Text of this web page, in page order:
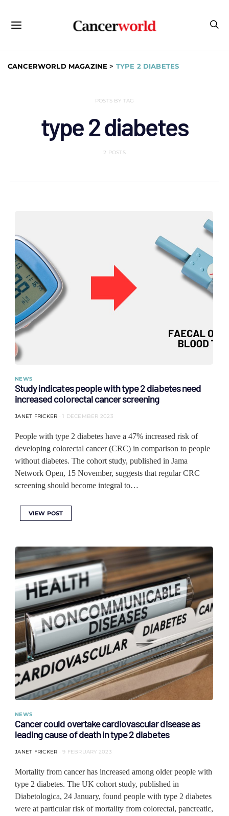
CANCERWORLD MAGAZINE > TYPE 2 DIABETES
POSTS BY TAG
type 2 diabetes
2 POSTS
NEWS
Study indicates people with type 2 diabetes need
increased colorectal cancer screening
JANET FRICKER 1 DECEMBER 2023
People with type 2 diabetes have a 47% increased risk of
developing colorectal cancer (CRC) in comparison to people
without diabetes. The cohort study, published in Jama
Network Open, 15 November, suggests that regular CRC
screening should become integral to…
VIEW POST
NEWS
Cancer could overtake cardiovascular disease as
leading cause of death in type 2 diabetes
JANET FRICKER 9 FEBRUARY 2023
Mortality from cancer has increased among older people with
type 2 diabetes. The UK cohort study, published in
Diabetologica, 24 January, found people with type 2 diabetes
were at particular risk of mortality from colorectal, pancreatic,